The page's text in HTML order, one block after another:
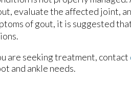
evaluate the affected joint,
of gout, it is suggested
are seeking treatment, contact
and ankle needs.